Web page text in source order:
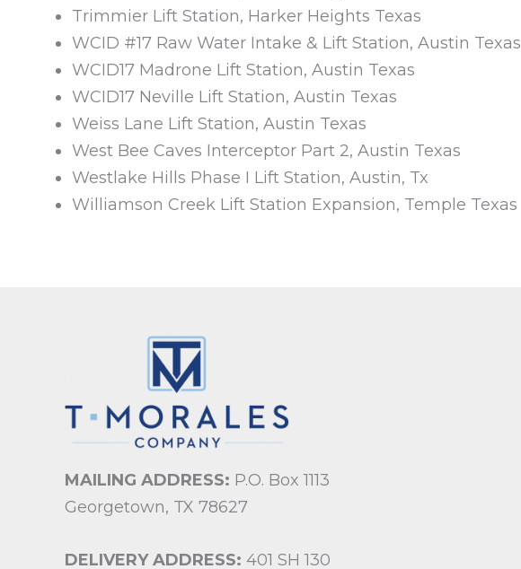
Trimmier Lift Station, Harker Heights Texas
WCID #17 Raw Water Intake & Lift Station, Austin Texas
WCID17 Madrone Lift Station, Austin Texas
WCID17 Neville Lift Station, Austin Texas
Weiss Lane Lift Station, Austin Texas
West Bee Caves Interceptor Part 2, Austin Texas
Westlake Hills Phase I Lift Station, Austin, Tx
Williamson Creek Lift Station Expansion, Temple Texas
MAILING ADDRESS: P.O. Box 1113
Georgetown, TX 78627
DELIVERY ADDRESS: 401 SH 130